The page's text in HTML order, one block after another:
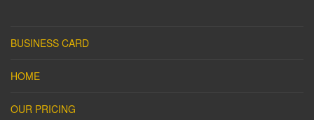
BUSINESS CARD
HOME
OUR PRICING